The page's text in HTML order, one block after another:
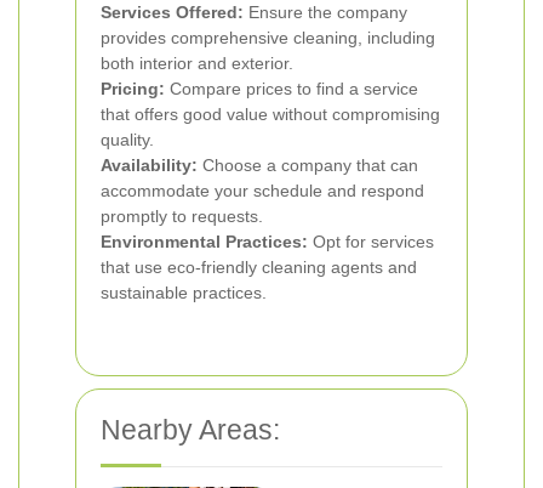
Services Offered: Ensure the company
provides comprehensive cleaning, including
both interior and exterior.
Pricing: Compare prices to find a service
that offers good value without compromising
quality.
Availability: Choose a company that can
accommodate your schedule and respond
promptly to requests.
Environmental Practices: Opt for services
that use eco-friendly cleaning agents and
sustainable practices.
Nearby Areas: